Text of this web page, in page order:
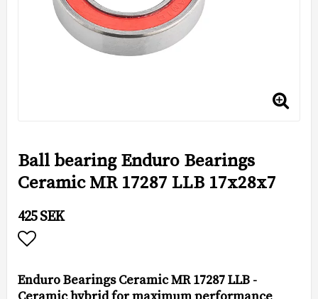
Ball bearing Enduro Bearings
Ceramic MR 17287 LLB 17x28x7
425 SEK
Enduro Bearings Ceramic MR 17287 LLB -